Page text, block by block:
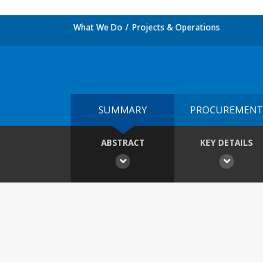
What We Do Projects & Operations
SUMMARY PROCUREMENT
ABSTRACT KEY DETAILS